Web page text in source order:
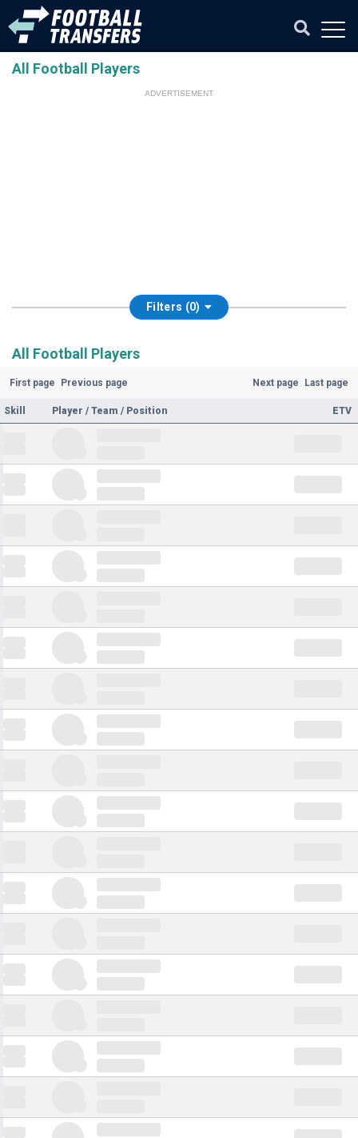
All Football Players
ADVERTISEMENT
Filters (0)
All Football Players
First page Previous page Next page Last page
Skill Player / Team / Position ETV